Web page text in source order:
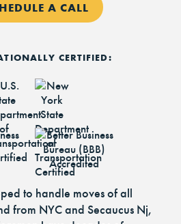
to handle moves of all
from NYC and Secaucus Nj,
A CALL
CERTIFIED: